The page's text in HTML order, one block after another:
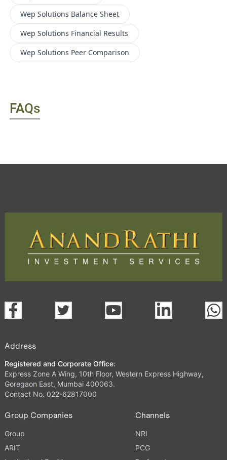
Wep Solutions Balance Sheet
Wep Solutions Financial Results
Wep Solutions Peer Comparison
FAQs
Address
Registered and Corporate Office:
Express Zone A Wing, 10th Floor, Western Express Highway,
Goregaon East, Mumbai 400063.
Contact No. 022-62817000
Group Companies
Group
ARIT
Channels
NRI
PCG